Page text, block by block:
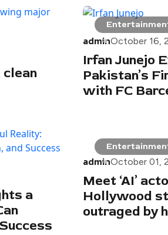
adminOctober 16,
Irfan Junejo
Pakistan’s
with FC
a
adminOctober 01,
Meet ‘AI’
Hollywood
outraged by